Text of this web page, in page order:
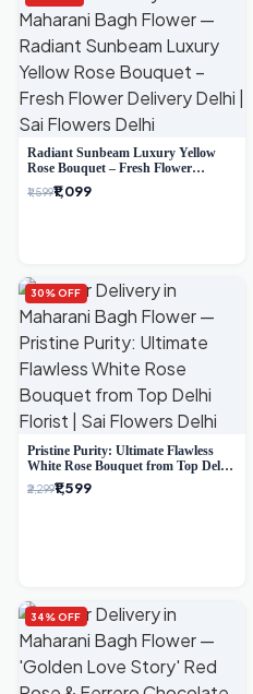
Radiant Sunbeam Luxury Yellow
Rose Bouquet – Fresh Flower
Delivery Delhi
₹1,599₹1,099
30% OFF
Pristine Purity: Ultimate Flawless
White Rose Bouquet from Top Delhi
Florist
₹2,299₹1,599
34% OFF